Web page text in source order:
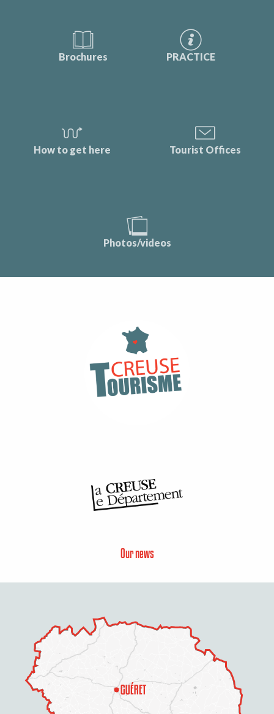
Brochures PRACTICE
How to get here Tourist Offices
Photos/videos
Our news